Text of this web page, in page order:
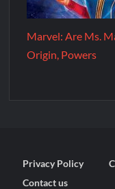
Marvel: Are Ms.
Origin, Powers
Privacy Policy
Contact us